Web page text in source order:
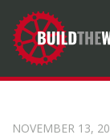
NOVEMBER 13,